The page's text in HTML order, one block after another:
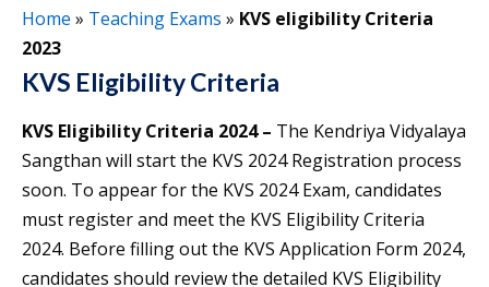
Home » Teaching Exams » KVS eligibility Criteria
2023
KVS Eligibility Criteria
KVS Eligibility Criteria 2024 – The Kendriya Vidyalaya
Sangthan will start the KVS 2024 Registration process
soon. To appear for the KVS 2024 Exam, candidates
must register and meet the KVS Eligibility Criteria
2024. Before filling out the KVS Application Form 2024,
candidates should review the detailed KVS Eligibility